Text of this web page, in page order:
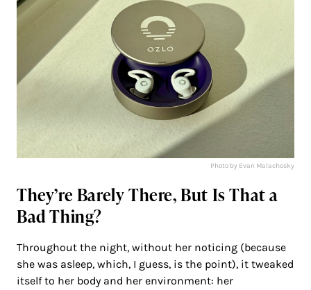
Photo by Evan Malachosky
They’re Barely There, But Is That a
Bad Thing?
Throughout the night, without her noticing (because
she was asleep, which, I guess, is the point), it tweaked
itself to her body and her environment: her